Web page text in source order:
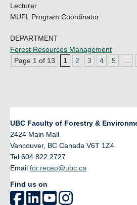
Lecturer
MUFL Program Coordinator
DEPARTMENT
Forest Resources Management
Page 1 of 13
1 2 3 4 5
UBC Faculty of Forestry &
2424 Main Mall
Vancouver, BC Canada V6T 1Z4
Tel 604 822 2727
Email for.recep@ubc.ca
Find us on